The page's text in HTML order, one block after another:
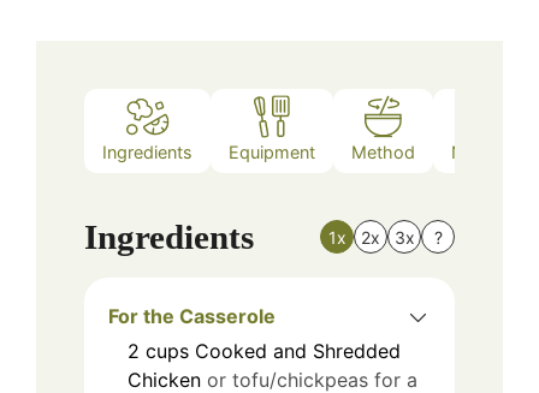
Ingredients Equipment Method Nutrition
Ingredients 1x 2x 3x ?
For the Casserole
2 cups Cooked and Shredded
Chicken or tofu/chickpeas for a